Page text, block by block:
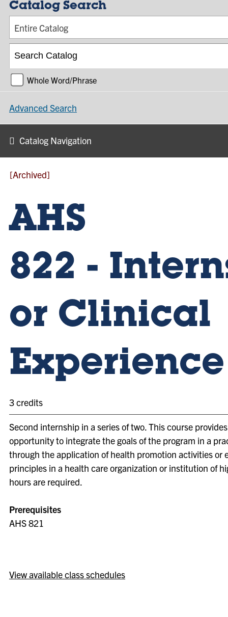
Catalog Search
Entire Catalog
Whole Word/Phrase
Advanced Search
Catalog Navigation
[Archived]
AHS
822 -
or Clinical
3 credits
Second internship in a series of two. This course
opportunity to integrate the goals of the program in a
through the application of health promotion activities or
principles in a health care organization or institution of
hours are required.
Prerequisites
AHS 821
View available class schedules